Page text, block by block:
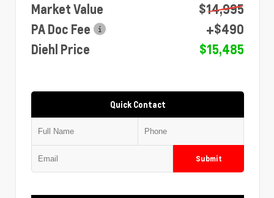
Market Value
$14,995
PA Doc Fee
+$490
Diehl Price
$15,485
Quick Contact
Submit